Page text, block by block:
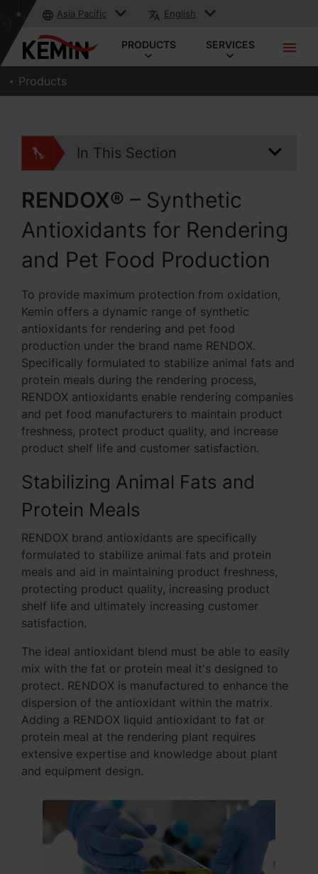
Asia Pacific English
PRODUCTS SERVICES
Products
In This Section
RENDOX® – Synthetic
Antioxidants for Rendering
and Pet Food Production
To provide maximum protection from oxidation,
Kemin offers a dynamic range of synthetic
antioxidants for rendering and pet food
production under the brand name RENDOX.
Specifically formulated to stabilize animal fats and
protein meals during the rendering process,
RENDOX antioxidants enable rendering companies
and pet food manufacturers to maintain product
freshness, protect product quality, and increase
product shelf life and customer satisfaction.
Stabilizing Animal Fats and
Protein Meals
RENDOX brand antioxidants are specifically
formulated to stabilize animal fats and protein
meals and aid in maintaining product freshness,
protecting product quality, increasing product
shelf life and ultimately increasing customer
satisfaction.
The ideal antioxidant blend must be able to easily
mix with the fat or protein meal it's designed to
protect. RENDOX is manufactured to enhance the
dispersion of the antioxidant within the matrix.
Adding a RENDOX liquid antioxidant to fat or
protein meal at the rendering plant requires
extensive expertise and knowledge about plant
and equipment design.